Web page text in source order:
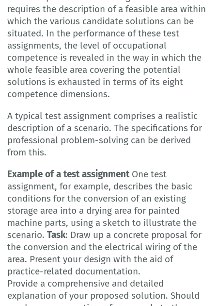
requires the description of a feasible area within
which the various candidate solutions can be
situated. In the performance of these test
assignments, the level of occupational
competence is revealed in the way in which the
whole feasible area covering the potential
solutions is exhausted in terms of its eight
competence dimensions.
A typical test assignment comprises a realistic
description of a scenario. The specifications for
professional problem-solving can be derived
from this.
Example of a test assignmentOne test
assignment, for example, describes the basic
conditions for the conversion of an existing
storage area into a drying area for painted
machine parts, using a sketch to illustrate the
scenario. Task: Draw up a concrete proposal for
the conversion and the electrical wiring of the
area. Present your design with the aid of
practice-related documentation.
Provide a comprehensive and detailed
explanation of your proposed solution. Should